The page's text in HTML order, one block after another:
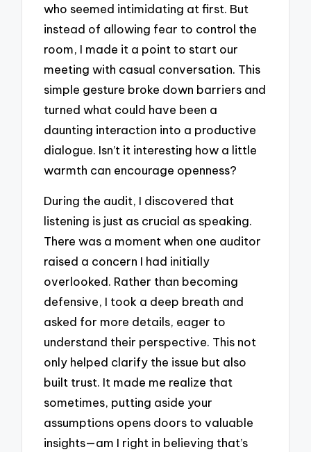
who seemed intimidating at first. But
instead of allowing fear to control the
room, I made it a point to start our
meeting with casual conversation. This
simple gesture broke down barriers and
turned what could have been a
daunting interaction into a productive
dialogue. Isn’t it interesting how a little
warmth can encourage openness?
During the audit, I discovered that
listening is just as crucial as speaking.
There was a moment when one auditor
raised a concern I had initially
overlooked. Rather than becoming
defensive, I took a deep breath and
asked for more details, eager to
understand their perspective. This not
only helped clarify the issue but also
built trust. It made me realize that
sometimes, putting aside your
assumptions opens doors to valuable
insights—am I right in believing that’s